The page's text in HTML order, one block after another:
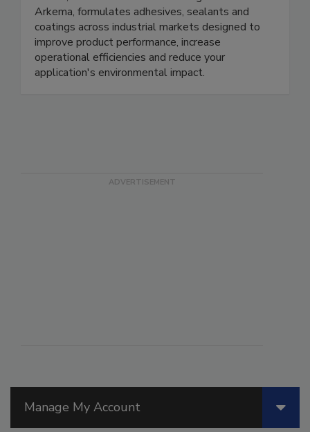
Manage My Account
Arkema, formulates adhesives, sealants and
coatings across industrial markets designed to
improve product performance, increase
operational efficiencies and reduce your
application's environmental impact.